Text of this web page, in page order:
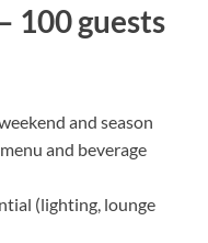
100 guests
and season
and beverage
(lighting, lounge